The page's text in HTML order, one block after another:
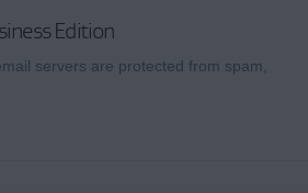
Edition
servers are protected from spam,